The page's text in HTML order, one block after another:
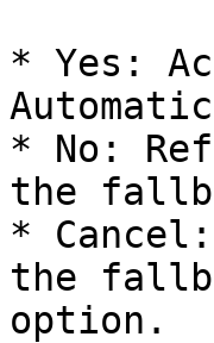
* Yes:
* No:
the
*
the
option.